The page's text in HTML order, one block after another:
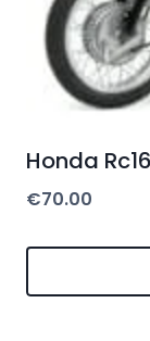
Honda
€70.00